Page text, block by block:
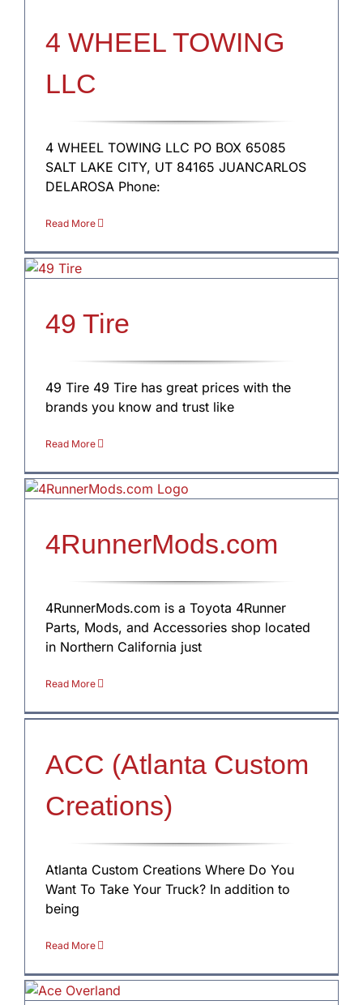
4 WHEEL TOWING
LLC
4 WHEEL TOWING LLC PO BOX 65085
SALT LAKE CITY, UT 84165 JUANCARLOS
DELAROSA Phone:
Read More
49 Tire
49 Tire 49 Tire has great prices with the
brands you know and trust like
Read More
4RunnerMods.com
4RunnerMods.com is a Toyota 4Runner
Parts, Mods, and Accessories shop located
in Northern California just
Read More
ACC (Atlanta Custom
Creations)
Atlanta Custom Creations Where Do You
Want To Take Your Truck? In addition to
being
Read More